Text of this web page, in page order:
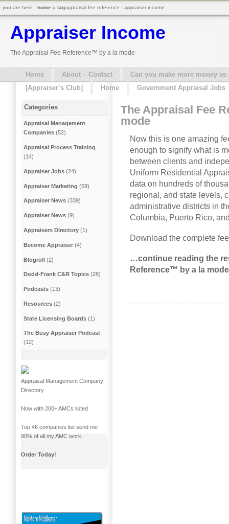
Appraiser Income
The Appraisal Fee Reference™ by a la mode
Home About – Contact
Can you make more money
[Appraiser’s Club]
Home Government Appraisal Jobs
The Appraisal Fee
mode
Now this is one amazing
enough to signify what is
between clients and
Uniform Residential
data on hundreds of
regional, and state levels,
administrative districts in
Columbia, Puerto Rico,
Download the complete
…continue reading the
Reference™ by a la mode
Categories
Appraisal Management
Companies (52)
Appraisal Process Training
(14)
Appraiser Jobs (24)
Appraiser Marketing (69)
Appraiser News (339)
Appraiser News (9)
Appraisers Directory (1)
Become Appraiser (4)
Blogroll (2)
Dodd-Frank C&R Topics (28)
Podcasts (13)
Resources (2)
State Licensing Boards (1)
The Busy Appraiser Podcast
(12)
Appraisal Management Company
Directory
Now with 200+ AMCs listed
Top 46 companies list send me
90% of all my AMC work.
Order Today!
you are here : home » tagappraisal fee reference - appraiser income